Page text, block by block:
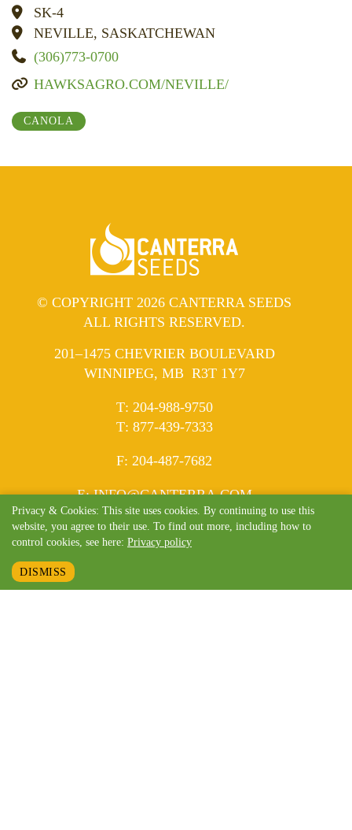
SK-4
NEVILLE, SASKATCHEWAN
(306)773-0700
HAWKSAGRO.COM/NEVILLE/
CANOLA
© COPYRIGHT 2026 CANTERRA SEEDS
ALL RIGHTS RESERVED.
201–1475 CHEVRIER BOULEVARD
WINNIPEG, MB R3T 1Y7
TELEPHONE
: 204-988-9750
TELEPHONE
: 877-439-7333
FAX
: 204-487-7682
EMAIL
:INFO@CANTERRA.COM
Privacy & Cookies: This site uses cookies. By continuing to use this
website, you agree to their use. To find out more, including how to
control cookies, see here: Privacy policy
DISMISS